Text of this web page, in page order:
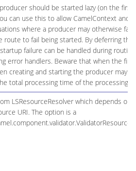
should be started lazy (on the first
can use this to allow CamelContext and
where a producer may otherwise fail
route to fail being started. By deferring
failure can be handled during routing
error handlers. Beware that when the
creating and starting the producer may
total processing time of the processing.
LSResourceResolver which depends on
URI. The option is a